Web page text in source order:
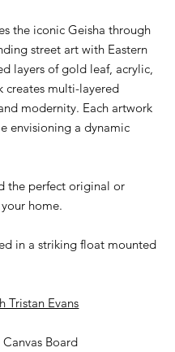
the iconic Geisha through
street art with Eastern
layers of gold leaf, acrylic,
creates multi-layered
modernity. Each artwork
envisioning a dynamic
the perfect original or
home.
in a striking float mounted
Tristan Evans
Board